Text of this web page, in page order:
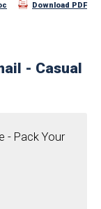
Download PDF
- Casual
- Pack Your